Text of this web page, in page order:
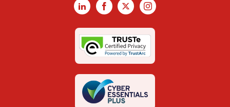
LinkedInFacebook
X Instagram